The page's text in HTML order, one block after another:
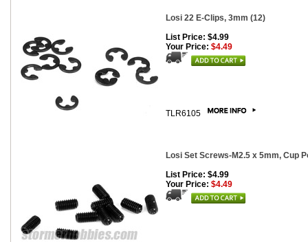
Losi 22 E-Clips, 3mm (12)
List Price: $4.99
Your Price: $4.49
TLR6105
Losi Set Screws-M2.5 x 5mm, Cup
List Price: $4.99
Your Price: $4.49